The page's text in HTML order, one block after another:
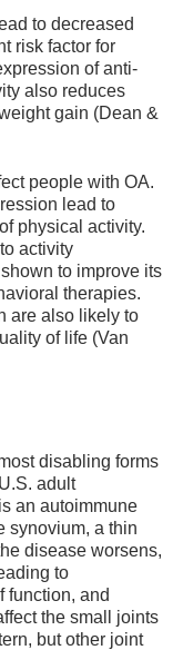
to decreased
risk factor for
of anti-
also reduces
gain (Dean &
people with OA.
lead to
physical activity.
activity
to improve its
therapies.
are also likely to
of life (Van
disabling forms
adult
an autoimmune
synovium, a thin
disease worsens,
to
function, and
the small joints
but other joint